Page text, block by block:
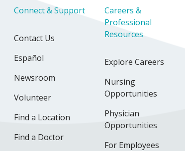
Connect & Support
Contact Us
Español
Newsroom
Volunteer
Find a Location
Find a Doctor
Careers &
Professional
Resources
Explore Careers
Nursing
Opportunities
Physician
Opportunities
For Employees